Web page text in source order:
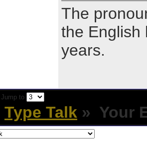
The
the English
years.
Jump to
Type Talk » Your